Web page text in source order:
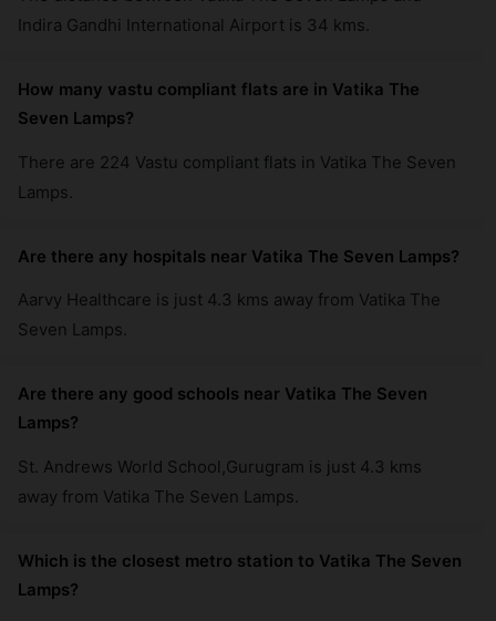
Indira Gandhi International Airport is 34 kms.
How many vastu compliant flats are in Vatika The
Seven Lamps?
There are 224 Vastu compliant flats in Vatika The Seven
Lamps.
Are there any hospitals near Vatika The Seven Lamps?
Aarvy Healthcare is just 4.3 kms away from Vatika The
Seven Lamps.
Are there any good schools near Vatika The Seven
Lamps?
St. Andrews World School,Gurugram is just 4.3 kms
away from Vatika The Seven Lamps.
Which is the closest metro station to Vatika The Seven
Lamps?